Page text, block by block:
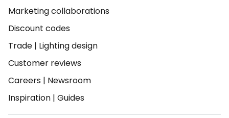
Marketing collaborations
Discount codes
Trade | Lighting design
Customer reviews
Careers | Newsroom
Inspiration | Guides